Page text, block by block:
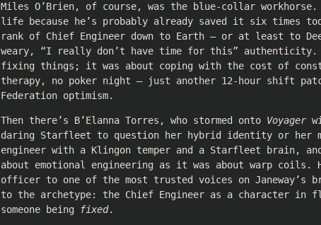
Miles O’Brien, of course, was the blue-collar
life because he’s probably already saved it six times
rank of Chief Engineer down to Earth — or at least to
weary, “I really don’t have time for this” authenticity.
fixing things; it was about coping with the cost of
therapy, no poker night — just another 12-hour shift
Federation optimism.
Then there’s B’Elanna Torres, who stormed onto Voyager
daring Starfleet to question her hybrid identity or her
engineer with a Klingon temper and a Starfleet brain,
about emotional engineering as it was about warp coils.
officer to one of the most trusted voices on Janeway’s
to the archetype: the Chief Engineer as a character
someone being
fixed.